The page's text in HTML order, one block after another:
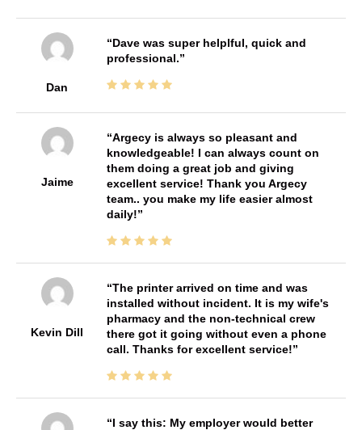
Dan
Dave was super helplful, quick and
professional.
Jaime
Argecy is always so pleasant and
knowledgeable! I can always count on
them doing a great job and giving
excellent service! Thank you Argecy
team.. you make my life easier almost
daily!
Kevin Dill
The printer arrived on time and was
installed without incident. It is my wife's
pharmacy and the non-technical crew
there got it going without even a phone
call. Thanks for excellent service!
I say this: My employer would better